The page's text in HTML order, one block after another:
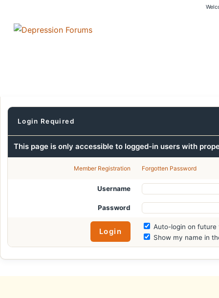
Login Required
This page is only accessible to logged-in users with
Member Registration Forgotten Password
Username
Password
Auto-login on future
Show my name in